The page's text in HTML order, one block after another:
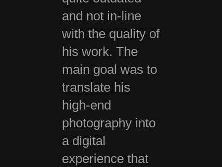
and not in-line
with the quality of
his work. The
main goal was to
translate his
high-end
photography into
a digital
experience that